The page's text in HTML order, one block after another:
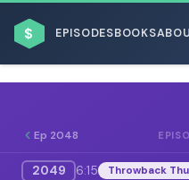
$ EPISODESBOOKS
Ep 2048
2049 6:15 Throwback